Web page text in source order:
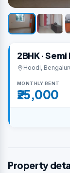
2BHK ·
Hoodi,
MONTHLY RENT
₹25,000
Property